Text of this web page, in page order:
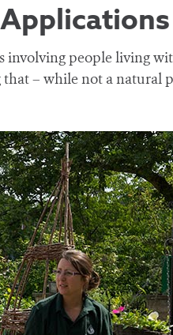
involving people living
– while not a natural